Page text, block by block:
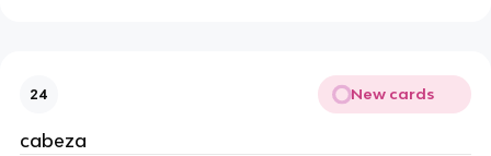
24 New cards
cabeza